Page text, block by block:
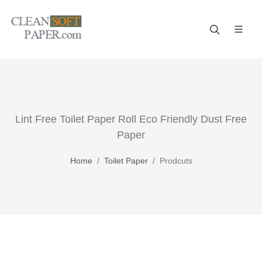
bathroom supplies, then trust us!
Lint Free Toilet Paper Roll Eco Friendly Dust Free
Paper
Home Toilet Paper Prodcuts